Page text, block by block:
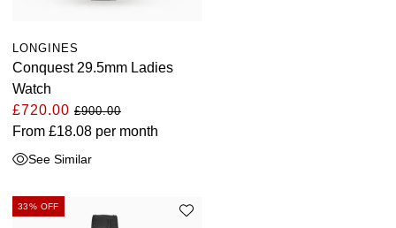
LONGINES
Conquest 29.5mm Ladies
Watch
£720.00 £900.00
From £18.08 per month
See Similar
33% OFF